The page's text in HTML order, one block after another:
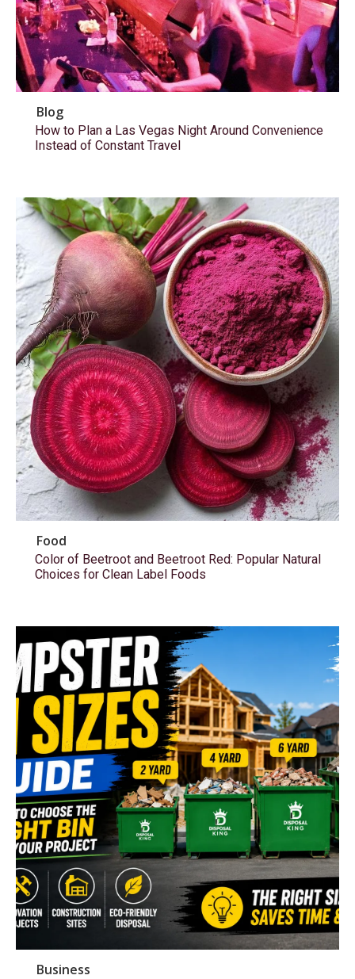
Blog
How to Plan a Las Vegas Night Around Convenience
Instead of Constant Travel
Food
Color of Beetroot and Beetroot Red: Popular Natural
Choices for Clean Label Foods
Business